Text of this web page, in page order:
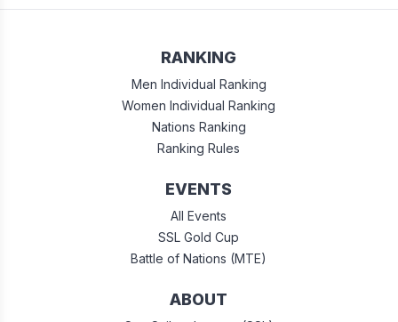
RANKING
Men Individual Ranking
Women Individual Ranking
Nations Ranking
Ranking Rules
EVENTS
All Events
SSL Gold Cup
Battle of Nations (MTE)
ABOUT